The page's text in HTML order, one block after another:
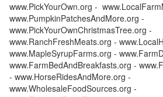
www.PickYourOwn.org -
www.PumpkinPatchesAndMore.org -
www.PickYourOwnChristmasTree.org -
www.RanchFreshMeats.org -
www.MapleSyrupFarms.org -
www.FarmBedAndBreakfasts.org -
- www.HorseRidesAndMore.org -
www.WholesaleFoodSources.org -